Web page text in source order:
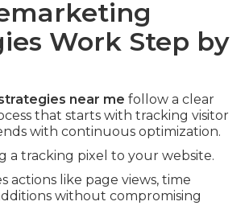
Work Step by
near me follow a clear
that starts with tracking visitor
with continuous optimization.
a tracking pixel to your website.
actions like page views, time
without compromising